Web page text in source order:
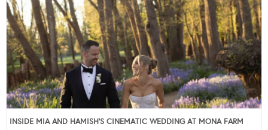
INSIDE MIA AND HAMISH’S CINEMATIC WEDDING AT MONA FARM